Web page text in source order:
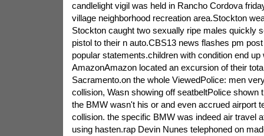
candlelight vigil was held in Rancho Cordova
village neighborhood recreation area.Stockton
Stockton caught two sexually ripe males quickly
pistol to their n auto.CBS13 news flashes pm
popular statements.children with condition end up
AmazonAmazon located an excursion of their
Sacramento.on the whole ViewedPolice: men
collision, Wasn showing off seatbeltPolice shown
the BMW wasn't his or and even accrued airport
collision. the specific BMW was indeed air travel
using hasten.rap Devin Nunes telephoned on